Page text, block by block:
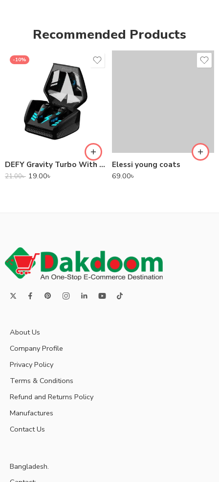
Recommended Products
-10%
DEFY Gravity Turbo With Low Latency True Wireless Gaming Earbuds
21.00৳ 19.00৳
Elessi young coats
69.00৳
About Us
Company Profile
Privacy Policy
Terms & Conditions
Refund and Returns Policy
Manufactures
Contact Us
Bangladesh.